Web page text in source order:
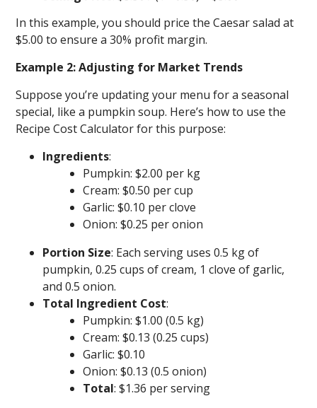
In this example, you should price the Caesar salad at
$5.00 to ensure a 30% profit margin.
Example 2: Adjusting for Market Trends
Suppose you’re updating your menu for a seasonal
special, like a pumpkin soup. Here’s how to use the
Recipe Cost Calculator for this purpose:
Ingredients:
Pumpkin: $2.00 per kg
Cream: $0.50 per cup
Garlic: $0.10 per clove
Onion: $0.25 per onion
Portion Size: Each serving uses 0.5 kg of
pumpkin, 0.25 cups of cream, 1 clove of garlic,
and 0.5 onion.
Total Ingredient Cost:
Pumpkin: $1.00 (0.5 kg)
Cream: $0.13 (0.25 cups)
Garlic: $0.10
Onion: $0.13 (0.5 onion)
Total: $1.36 per serving